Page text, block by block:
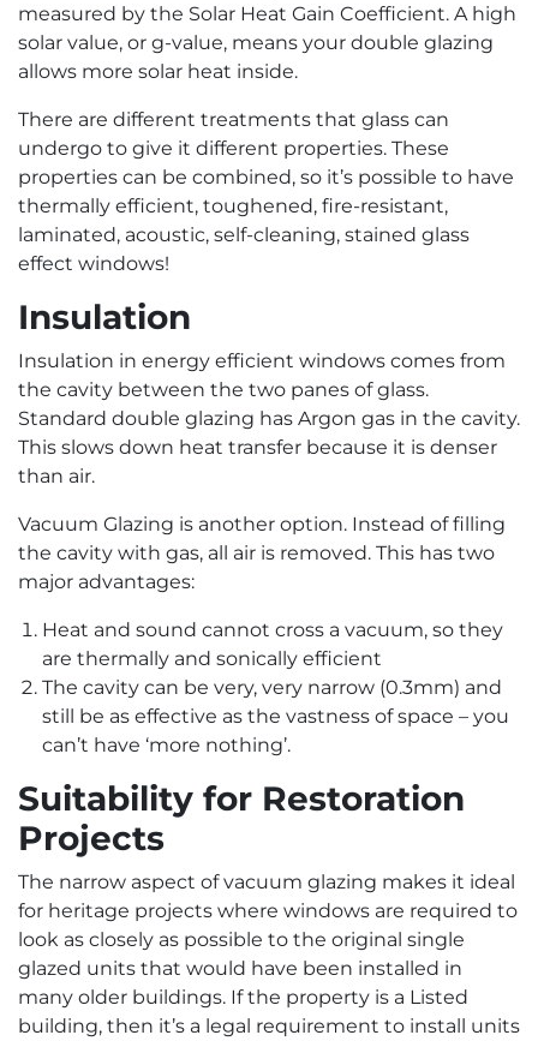
measured by the Solar Heat Gain Coefficient. A high
solar value, or g-value, means your double glazing
allows more solar heat inside.
There are different treatments that glass can
undergo to give it different properties. These
properties can be combined, so it’s possible to have
thermally efficient, toughened, fire-resistant,
laminated, acoustic, self-cleaning, stained glass
effect windows!
Insulation
Insulation in energy efficient windows comes from
the cavity between the two panes of glass.
Standard double glazing has Argon gas in the cavity.
This slows down heat transfer because it is denser
than air.
Vacuum Glazing is another option. Instead of filling
the cavity with gas, all air is removed. This has two
major advantages:
Heat and sound cannot cross a vacuum, so they
are thermally and sonically efficient
The cavity can be very, very narrow (0.3mm) and
still be as effective as the vastness of space – you
can’t have ‘more nothing’.
Suitability for Restoration
Projects
The narrow aspect of vacuum glazing makes it ideal
for heritage projects where windows are required to
look as closely as possible to the original single
glazed units that would have been installed in
many older buildings. If the property is a Listed
building, then it’s a legal requirement to install units